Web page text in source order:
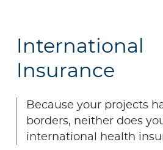
International
Insurance
Because your projects
borders, neither does
international health